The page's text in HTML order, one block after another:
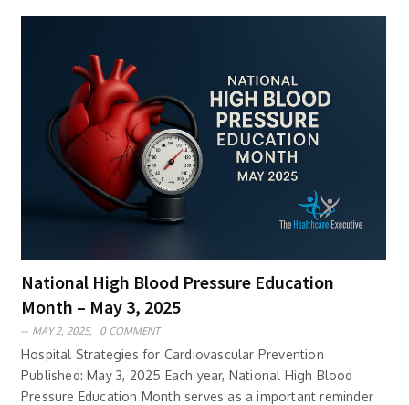
National High Blood Pressure Education
Month – May 3, 2025
MAY 2, 2025, 0 COMMENT
Hospital Strategies for Cardiovascular Prevention
Published: May 3, 2025 Each year, National High Blood
Pressure Education Month serves as a important reminder